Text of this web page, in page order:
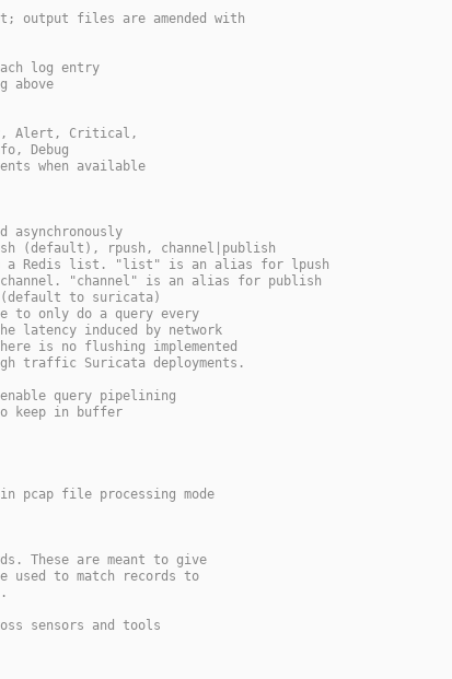
output files are amended with
log entry
above
Alert, Critical,
Debug
when available
(default), rpush, channel|publish
a Redis list. "list" is an alias for lpush
"channel" is an alias for publish
to suricata)
to only do a query every
latency induced by network
is no flushing implemented
traffic Suricata deployments.
query pipelining
keep in buffer
pcap file processing mode
These are meant to give
used to match records to
sensors and tools